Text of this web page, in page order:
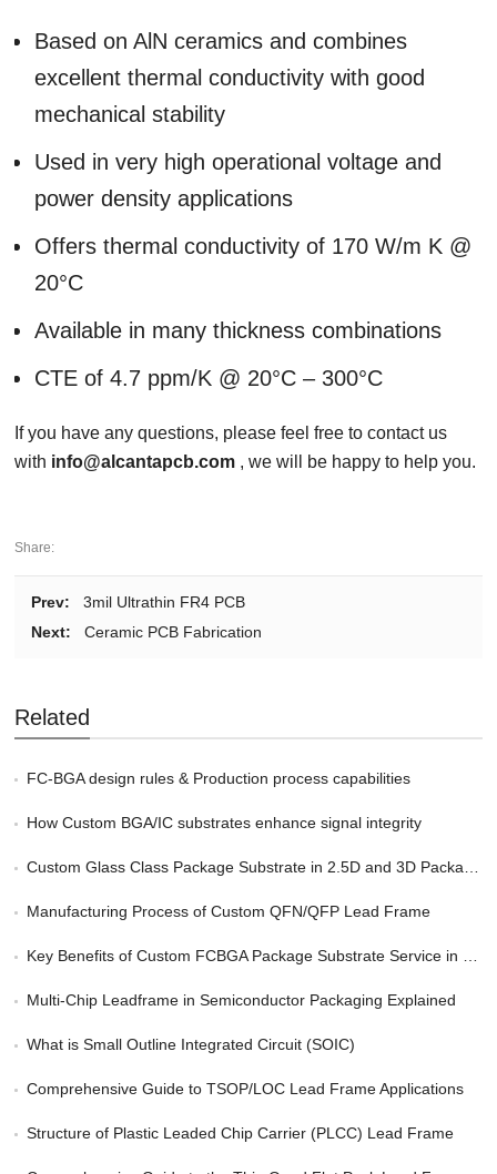
Based on AlN ceramics and combines
excellent thermal conductivity with good
mechanical stability
Used in very high operational voltage and
power density applications
Offers thermal conductivity of 170 W/m K @
20°C
Available in many thickness combinations
CTE of 4.7 ppm/K @ 20°C – 300°C
If you have any questions, please feel free to contact us
with info@alcantapcb.com , we will be happy to help you.
Share:
Prev:
3mil Ultrathin FR4 PCB
Next:
Ceramic PCB Fabrication
Related
FC-BGA design rules & Production process capabilities
How Custom BGA/IC substrates enhance signal integrity
Custom Glass Class Package Substrate in 2.5D and 3D Packaging
Manufacturing Process of Custom QFN/QFP Lead Frame
Key Benefits of Custom FCBGA Package Substrate Service in HPC
Multi-Chip Leadframe in Semiconductor Packaging Explained
What is Small Outline Integrated Circuit (SOIC)
Comprehensive Guide to TSOP/LOC Lead Frame Applications
Structure of Plastic Leaded Chip Carrier (PLCC) Lead Frame